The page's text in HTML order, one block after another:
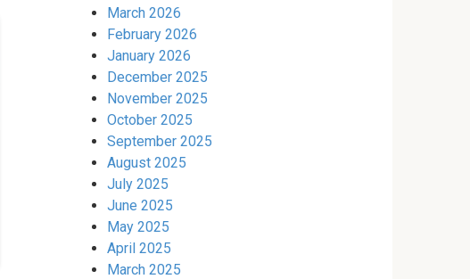
March 2026
February 2026
January 2026
December 2025
November 2025
October 2025
September 2025
August 2025
July 2025
June 2025
May 2025
April 2025
March 2025